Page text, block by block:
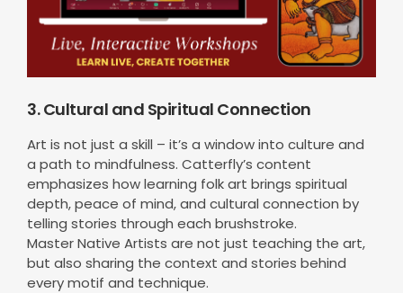
3. Cultural and Spiritual Connection
Art is not just a skill – it’s a window into culture and
a path to mindfulness. Catterfly’s content
emphasizes how learning folk art brings spiritual
depth, peace of mind, and cultural connection by
telling stories through each brushstroke.
Master Native Artists are not just teaching the art,
but also sharing the context and stories behind
every motif and technique.